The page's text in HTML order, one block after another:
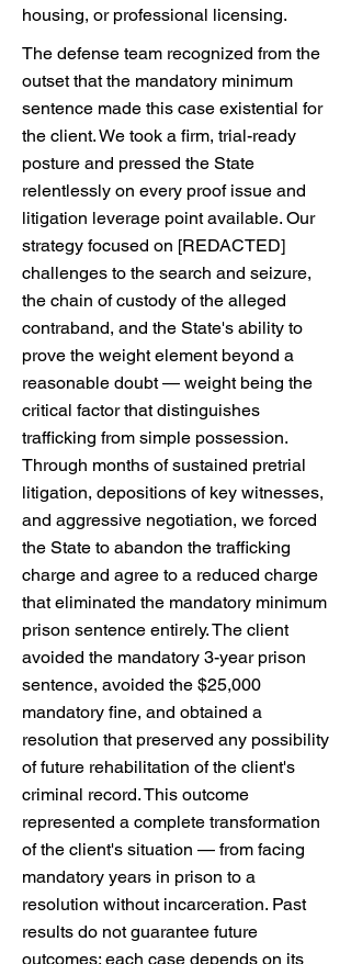
housing, or professional licensing.
The defense team recognized from the
outset that the mandatory minimum
sentence made this case existential for
the client. We took a firm, trial-ready
posture and pressed the State
relentlessly on every proof issue and
litigation leverage point available. Our
strategy focused on [REDACTED]
challenges to the search and seizure,
the chain of custody of the alleged
contraband, and the State's ability to
prove the weight element beyond a
reasonable doubt — weight being the
critical factor that distinguishes
trafficking from simple possession.
Through months of sustained pretrial
litigation, depositions of key witnesses,
and aggressive negotiation, we forced
the State to abandon the trafficking
charge and agree to a reduced charge
that eliminated the mandatory minimum
prison sentence entirely. The client
avoided the mandatory 3-year prison
sentence, avoided the $25,000
mandatory fine, and obtained a
resolution that preserved any possibility
of future rehabilitation of the client's
criminal record. This outcome
represented a complete transformation
of the client's situation — from facing
mandatory years in prison to a
resolution without incarceration. Past
results do not guarantee future
outcomes; each case depends on its